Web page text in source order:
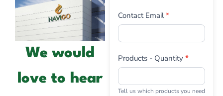
We would
love to hear
Contact Email*
Products - Quantity *
Tell us which products you need